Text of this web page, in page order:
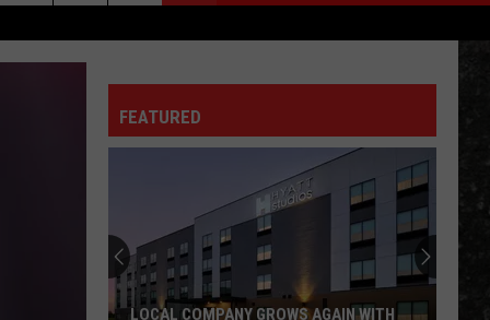
FEATURED
LOCAL COMPANY GROWS AGAIN WITH